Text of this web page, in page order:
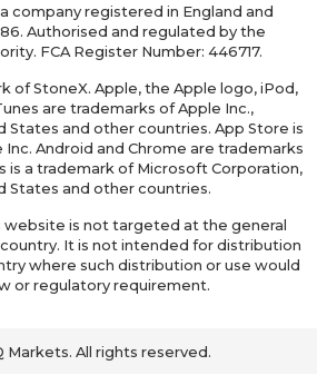
company registered in England and
Authorised and regulated by the
FCA Register Number: 446717.
of StoneX. Apple, the Apple logo, iPod,
are trademarks of Apple Inc.,
States and other countries. App Store is
Android and Chrome are trademarks
is a trademark of Microsoft Corporation,
States and other countries.
website is not targeted at the general
It is not intended for distribution
where such distribution or use would
or regulatory requirement.
Markets. All rights reserved.